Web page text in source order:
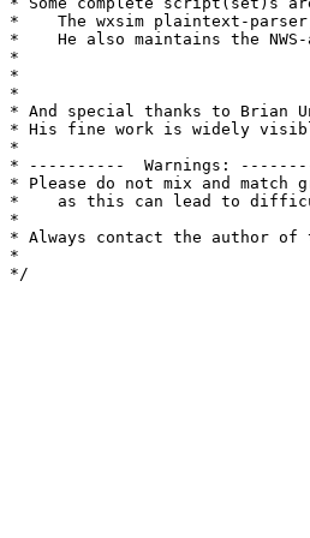
*    The wxsim plaintext-
*    He also maintains the
*
*
*
* And special thanks to Brian
* His fine work is widely
*
* ----------  Warnings:
* Please do not mix and
*    as this can lead to
*
* Always contact the author of
*
*/